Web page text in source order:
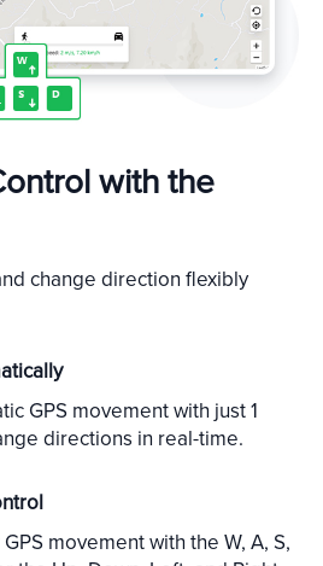
with the
change direction flexibly
GPS movement with just 1
directions in real-time.
movement with the W, A, S,